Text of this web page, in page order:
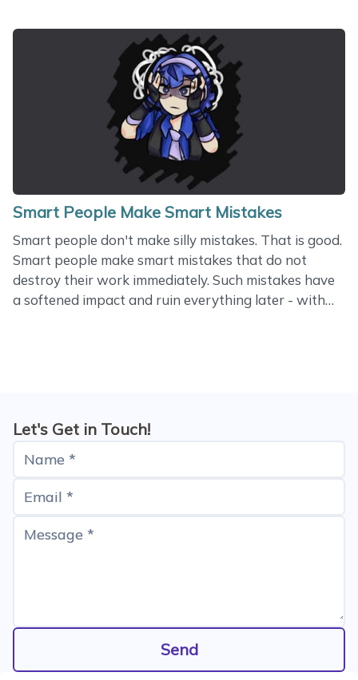
supposed to be good at. We all have a picture in the
profile. Some developers have a beard. I don’t have
one, so I may look less experienced. It’s a wonder
how different the impact made by different
developers can be! Some of us help businesses to
grow. Often, my customers start feeling so successful
that they forget about problems technologies
Smart People Make Smart Mistakes
Smart people don't make silly mistakes. That is good.
Smart people make smart mistakes that do not
destroy their work immediately. Such mistakes have
a softened impact and ruin everything later - with
tests - they all were green. The old payment flow still
existed with all its automated tests. However, the
good old delayed payment procedure would
Let's Get in Touch!
Name *
Email *
Message *
Send